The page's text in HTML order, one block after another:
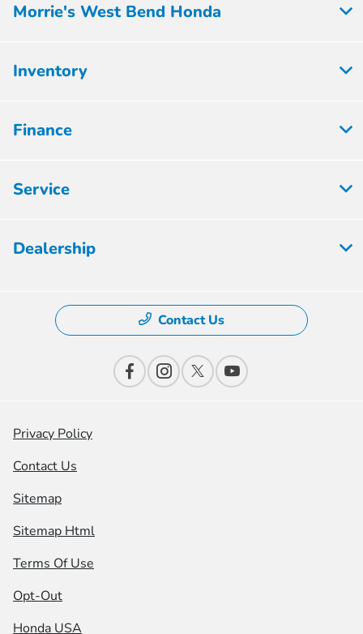
Morrie's West Bend Honda
Inventory
Finance
Service
Dealership
Contact Us
Privacy Policy
Contact Us
Sitemap
Sitemap Html
Terms Of Use
Opt-Out
Honda USA